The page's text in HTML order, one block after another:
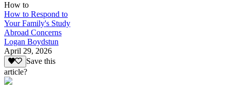
How to
How to Respond to
Your Family's Study
Abroad Concerns
Logan Boydstun
April 29, 2026
Save this
article?